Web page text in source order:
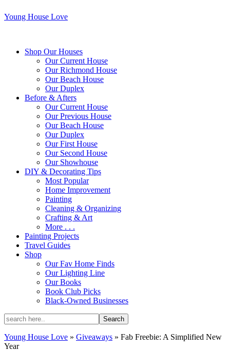
Young House Love
Shop Our Houses
Our Current House
Our Richmond House
Our Beach House
Our Duplex
Before & Afters
Our Current House
Our Previous House
Our Beach House
Our Duplex
Our First House
Our Second House
Our Showhouse
DIY & Decorating Tips
Most Popular
Home Improvement
Painting
Cleaning & Organizing
Crafting & Art
More . . .
Painting Projects
Travel Guides
Shop
Our Fav Home Finds
Our Lighting Line
Our Books
Book Club Picks
Black-Owned Businesses
Young House Love » Giveaways » Fab Freebie: A Simplified New
Year